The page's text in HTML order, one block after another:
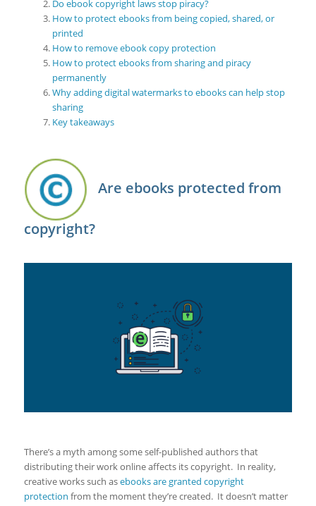
Do ebook copyright laws stop piracy?
How to protect ebooks from being copied, shared, or
printed
How to remove ebook copy protection
How to protect ebooks from sharing and piracy
permanently
Why adding digital watermarks to ebooks can help stop
sharing
Key takeaways
Are ebooks protected from
copyright?
There’s a myth among some self-published authors that
distributing their work online affects its copyright. In reality,
creative works such asebooks are granted copyright
protection from the moment they’re created. It doesn’t matter